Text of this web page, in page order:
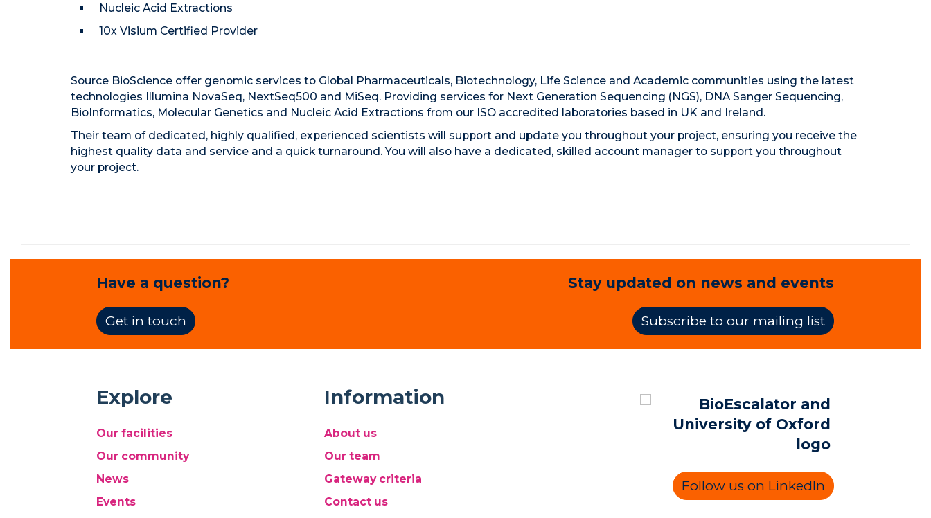
Nucleic Acid Extractions
10x Visium Certified Provider
Source BioScience offer genomic services to Global Pharmaceuticals, Biotechnology, Life Science and Academic communities using the latest
technologies Illumina NovaSeq, NextSeq500 and MiSeq. Providing services for Next Generation Sequencing (NGS), DNA Sanger Sequencing,
BioInformatics, Molecular Genetics and Nucleic Acid Extractions from our ISO accredited laboratories based in UK and Ireland.
Their team of dedicated, highly qualified, experienced scientists will support and update you throughout your project, ensuring you receive the
highest quality data and service and a quick turnaround. You will also have a dedicated, skilled account manager to support you throughout
your project.
Have a question?
Get in touch
Stay updated on news and events
Subscribe to our mailing list
Explore
Our facilities
Our community
News
Events
Information
About us
Our team
Gateway criteria
Contact us
Follow us on LinkedIn